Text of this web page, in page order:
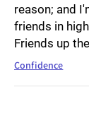
reason; and
friends in
Friends up
Confidence